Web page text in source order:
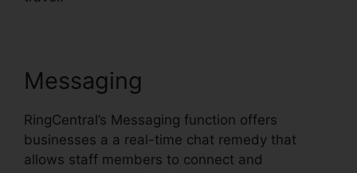
Messaging
RingCentral’s Messaging function offers
businesses a a real-time chat remedy that
allows staff members to connect and